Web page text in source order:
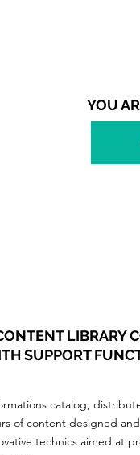
YOU
LIBRARY
SUPPORT
catalog,
of content designed
technics aimed at